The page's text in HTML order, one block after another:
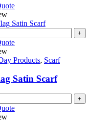
may
be
chosen
on
the
page
This
has
variants.
options
be
chosen
on
the
product
+
Products, Scarf
Satin Scarf
+